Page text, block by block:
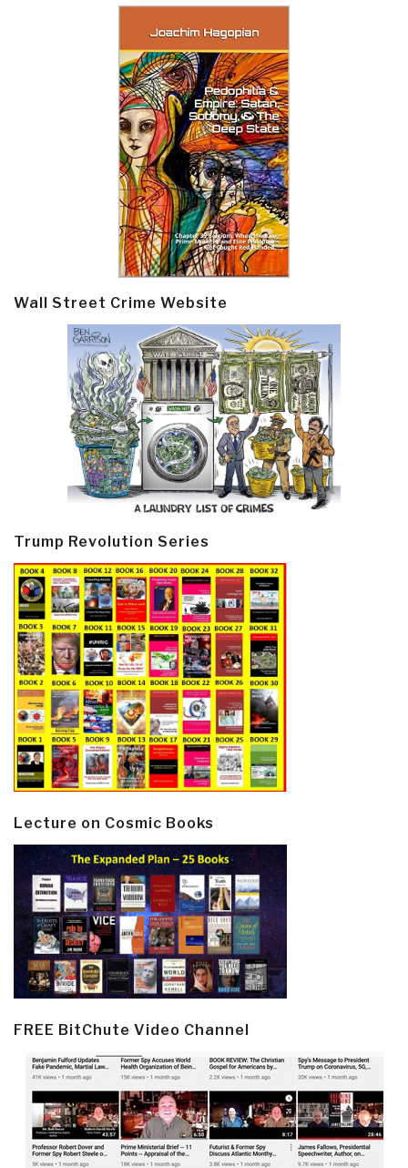
Wall Street Crime Website
Trump Revolution Series
Lecture on Cosmic Books
FREE BitChute Video Channel